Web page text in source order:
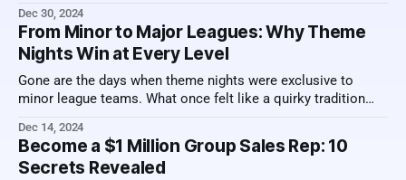
Both are processes that require time, patience, and
consistent effort to achieve success. Exploring these
similarities highlights why understanding this
Dec 30, 2024
From Minor to Major Leagues: Why Theme
Nights Win at Every Level
Gone are the days when theme nights were exclusive to
minor league teams. What once felt like a quirky tradition
league phenomenon. Remember when minor league
ballparks introduced Star Wars nights, complete with
costumed fans and lightsaber giveaways? Today, those
Dec 14, 2024
Become a $1 Million Group Sales Rep: 10
Secrets Revealed